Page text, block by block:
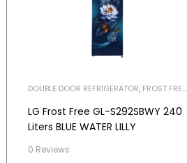
DOUBLE DOOR REFRIGERATOR, FROST FREE
LG Frost Free GL-S292SBWY 240
Liters BLUE WATER LILLY
0 Reviews